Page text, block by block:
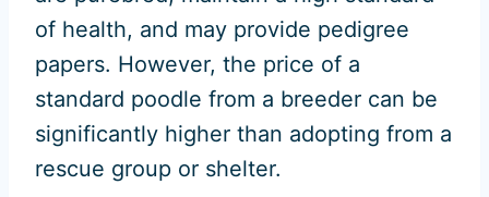
of health, and may provide pedigree
papers. However, the price of a
standard poodle from a breeder can be
significantly higher than adopting from a
rescue group or shelter.